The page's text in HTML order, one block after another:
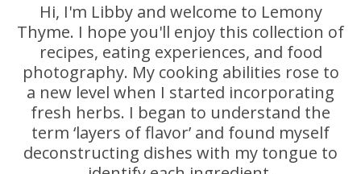
Hi, I'm Libby and welcome to Lemony
Thyme. I hope you'll enjoy this collection of
recipes, eating experiences, and food
photography. My cooking abilities rose to
a new level when I started incorporating
fresh herbs. I began to understand the
term ‘layers of flavor’ and found myself
deconstructing dishes with my tongue to